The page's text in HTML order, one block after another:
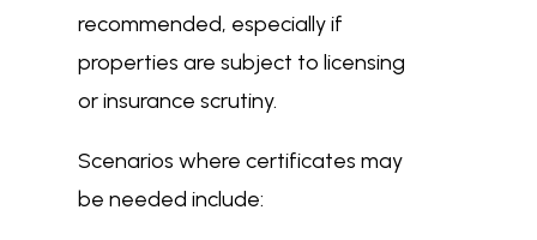
recommended, especially if
properties are subject to licensing
or insurance scrutiny.
Scenarios where certificates may
be needed include: